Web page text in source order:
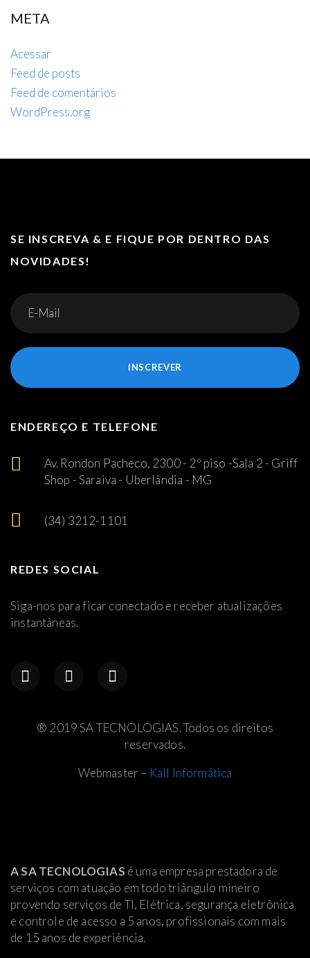
META
Acessar
Feed de posts
Feed de comentários
WordPress.org
A SA TECNOLOGIAS é uma empresa prestadora de
serviços com atuação em todo triângulo mineiro
provendo serviços de TI, Elétrica, segurança eletrônica
e controle de acesso a 5 anos, profissionais com mais
de 15 anos de experiência.
SE INSCREVA & E FIQUE POR DENTRO DAS
NOVIDADES!
INSCREVER
ENDEREÇO E TELEFONE
Av. Rondon Pacheco, 2300 - 2º piso -Sala 2 - Griff
Shop - Saraiva - Uberlândia - MG
(34) 3212-1101
REDES SOCIAL
Siga-nos para ficar conectado e receber atualizações
instantâneas.
® 2019 SA TECNOLOGIAS. Todos os direitos
reservados.
Webmaster – Kall Informática